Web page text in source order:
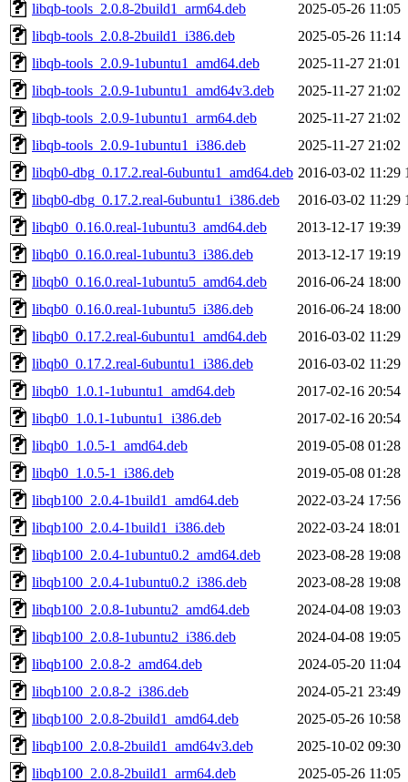
libqb-tools_2.0.8-2build1_arm64.deb
2025-05-26 11:05
libqb-tools_2.0.8-2build1_i386.deb
2025-05-26 11:14
libqb-tools_2.0.9-1ubuntu1_amd64.deb
2025-11-27 21:01
libqb-tools_2.0.9-1ubuntu1_amd64v3.deb
2025-11-27 21:02
libqb-tools_2.0.9-1ubuntu1_arm64.deb
2025-11-27 21:02
libqb-tools_2.0.9-1ubuntu1_i386.deb
2025-11-27 21:02
libqb0-dbg_0.17.2.real-6ubuntu1_amd64.deb 2016-03-02 11:29
libqb0-dbg_0.17.2.real-6ubuntu1_i386.deb
2016-03-02 11:29
libqb0_0.16.0.real-1ubuntu3_amd64.deb
2013-12-17 19:39
libqb0_0.16.0.real-1ubuntu3_i386.deb
2013-12-17 19:19
libqb0_0.16.0.real-1ubuntu5_amd64.deb
2016-06-24 18:00
libqb0_0.16.0.real-1ubuntu5_i386.deb
2016-06-24 18:00
libqb0_0.17.2.real-6ubuntu1_amd64.deb
2016-03-02 11:29
libqb0_0.17.2.real-6ubuntu1_i386.deb
2016-03-02 11:29
libqb0_1.0.1-1ubuntu1_amd64.deb
2017-02-16 20:54
libqb0_1.0.1-1ubuntu1_i386.deb
2017-02-16 20:54
libqb0_1.0.5-1_amd64.deb
2019-05-08 01:28
libqb0_1.0.5-1_i386.deb
2019-05-08 01:28
libqb100_2.0.4-1build1_amd64.deb
2022-03-24 17:56
libqb100_2.0.4-1build1_i386.deb
2022-03-24 18:01
libqb100_2.0.4-1ubuntu0.2_amd64.deb
2023-08-28 19:08
libqb100_2.0.4-1ubuntu0.2_i386.deb
2023-08-28 19:08
libqb100_2.0.8-1ubuntu2_amd64.deb
2024-04-08 19:03
libqb100_2.0.8-1ubuntu2_i386.deb
2024-04-08 19:05
libqb100_2.0.8-2_amd64.deb
2024-05-20 11:04
libqb100_2.0.8-2_i386.deb
2024-05-21 23:49
libqb100_2.0.8-2build1_amd64.deb
2025-05-26 10:58
libqb100_2.0.8-2build1_amd64v3.deb
2025-10-02 09:30
libqb100_2.0.8-2build1_arm64.deb
2025-05-26 11:05